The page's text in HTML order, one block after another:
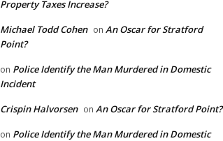
Property Taxes Increase?
Michael Todd Cohen on An Oscar for Stratford
Point?
on Police Identify the Man Murdered in Domestic
Incident
Crispin Halvorsen on An Oscar for Stratford Point?
on Police Identify the Man Murdered in Domestic